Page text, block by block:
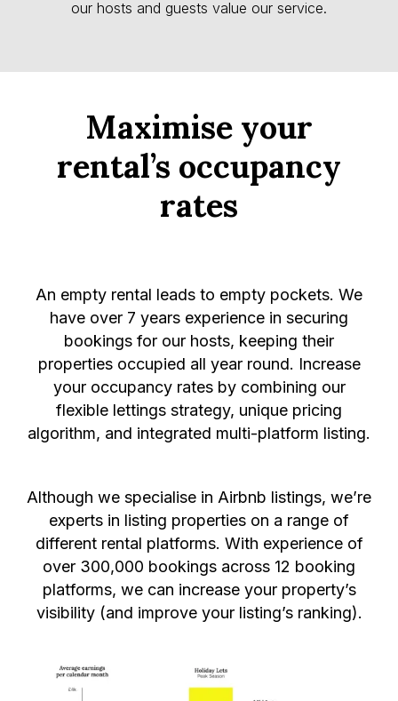
our hosts and guests value our service.
Maximise your
rental’s occupancy
rates
An empty rental leads to empty pockets. We
have over 7 years experience in securing
bookings for our hosts, keeping their
properties occupied all year round. Increase
your occupancy rates by combining our
flexible lettings strategy, unique pricing
algorithm, and integrated multi-platform listing.
Although we specialise in Airbnb listings, we’re
experts in listing properties on a range of
different rental platforms. With experience of
over 300,000 bookings across 12 booking
platforms, we can increase your property’s
visibility (and improve your listing’s ranking).